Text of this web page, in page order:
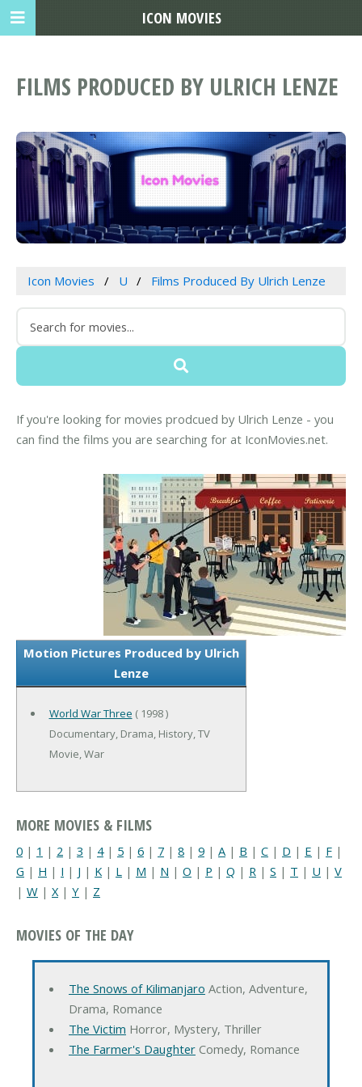
FILMS PRODUCED BY ULRICH LENZE
Icon Movies U Films Produced By Ulrich Lenze
If you're looking for movies prodcued by Ulrich Lenze - you
can find the films you are searching for at IconMovies.net.
Motion Pictures Produced by Ulrich
Lenze
World War Three ( 1998 )
Documentary, Drama, History, TV
Movie, War
MORE MOVIES & FILMS
0 | 1 | 2 | 3 | 4| 5 | 6 | 7 | 8 | 9 | A | B | C | D | E | F |
G | H | I | J | K | L | M | N | O | P | Q | R | S | T | U | V
| W | X| Y | Z
MOVIES OF THE DAY
The Snows of Kilimanjaro Action, Adventure,
Drama, Romance
The Victim Horror, Mystery, Thriller
The Farmer's DaughterComedy, Romance
ICON MOVIES